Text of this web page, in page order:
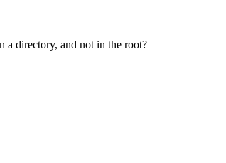
a directory, and not in the root?